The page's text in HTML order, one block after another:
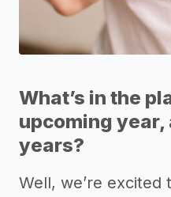
What’s in the
upcoming year,
years?
Well, we’re excited